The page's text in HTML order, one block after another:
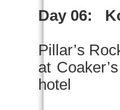
Day 06:
Pillar’s
at
hotel